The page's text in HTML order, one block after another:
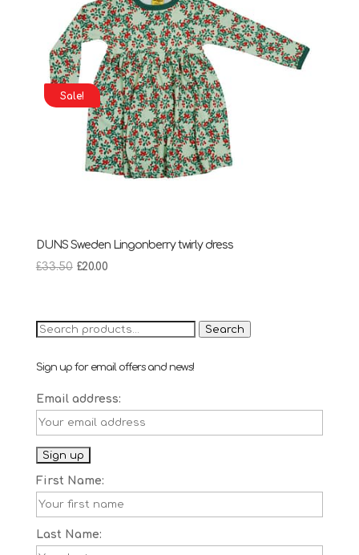
Sale!
DUNS Sweden Lingonberry twirly dress
£33.50 Original
£33.50.
£20.00Current
£20.00.
Search
Search
Sign up for email offers and news!
Email address:
First Name:
Last Name: